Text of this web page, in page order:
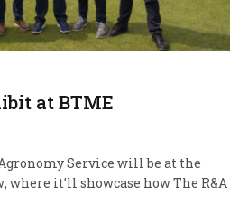
at BTME
Service will be at the
where it’ll showcase how The R&A